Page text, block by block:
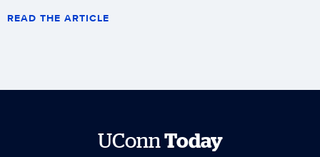
READ THE ARTICLE
UConnToday